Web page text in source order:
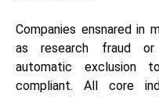
Companies ensnared in
as research fraud or
automatic exclusion
compliant. All core